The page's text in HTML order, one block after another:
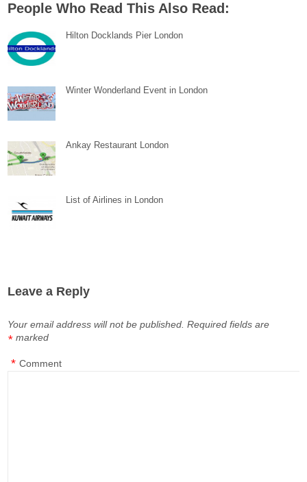
People Who Read This Also Read:
Hilton Docklands Pier London
Winter Wonderland Event in London
Ankay Restaurant London
List of Airlines in London
Leave a Reply
Your email address will not be published. Required fields are
marked
*
Comment
*